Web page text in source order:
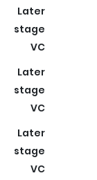
Later
stage
VC
Later
stage
VC
Later
stage
VC